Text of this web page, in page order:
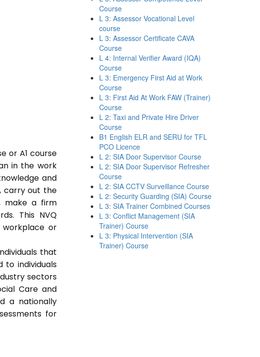
or A1 course
in the work
and
carry out the
make a firm
This NVQ
workplace or
that
to individuals
sectors
Care and
a nationally
for
Course
L 3: Assessor Vocational Level
course
L 3: Assessor Certificate CAVA
Course
L 4: Internal Verifier Award (IQA)
Course
L 3: Emergency First Aid at Work
Course
L 3: First Aid At Work FAW (Trainer)
Course
L 2: Taxi and Private Hire Driver
Course
B1 English ELR and SERU for TFL
PCO Licence
L 2: SIA Door Supervisor Course
L 2: SIA Door Supervisor Refresher
Course
L 2: SIA CCTV Surveillance Course
L 2: Security Guarding (SIA) Course
L 3: SIA Trainer Combined Courses
L 3: Conflict Management (SIA
Trainer) Course
L 3: Physical Intervention (SIA
Trainer) Course